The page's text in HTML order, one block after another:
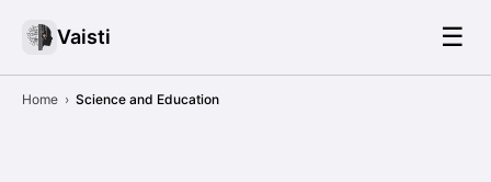
Vaisti ☰
Home › Science and Education